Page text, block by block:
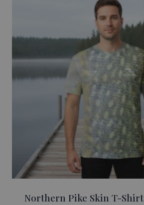
Northern Pike Skin T-Shirt